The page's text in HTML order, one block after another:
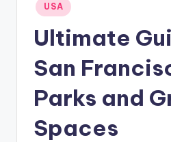
h
T
o
u
r
s
Posted
in
USA
Ultimate
San
Parks and
Spaces